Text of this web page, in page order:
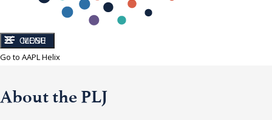
CLOSE
MENU
Go to AAPL Helix
About the PLJ